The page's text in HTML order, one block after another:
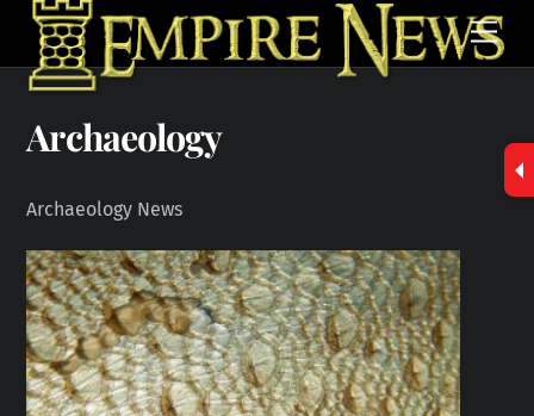
Skip
content
Archaeology
Archaeology News